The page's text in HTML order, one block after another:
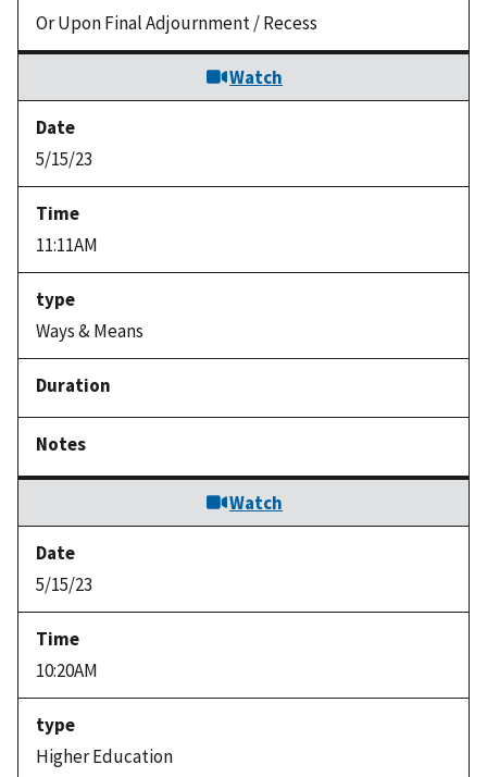
Or Upon Final Adjournment / Recess
Watch
5/15/23
11:11AM
Ways & Means
Watch
5/15/23
10:20AM
Higher Education